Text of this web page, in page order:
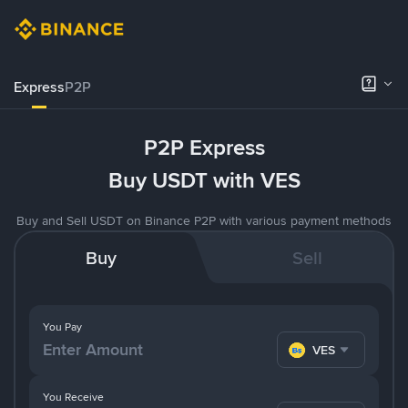
ExpressP2P
P2P Express
Buy USDT with VES
Buy and Sell USDT on Binance P2P with various payment methods
Buy Sell
You Pay
VES
You Receive